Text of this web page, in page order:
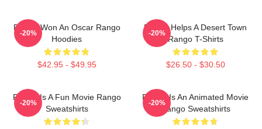
Rango Won An Oscar Rango
Hoodies
$42.95 - $49.95
-20%
Rango Helps A Desert Town
Rango T-Shirts
$26.50 - $30.50
-20%
Rango Is A Fun Movie Rango
Sweatshirts
-20%
Rango Is An Animated Movie
Rango Sweatshirts
-20%